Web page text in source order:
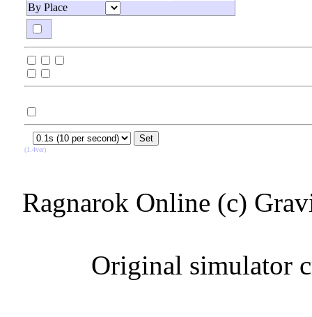
By Place
(1.4ver)
Ragnarok Online (c)
Original simulator